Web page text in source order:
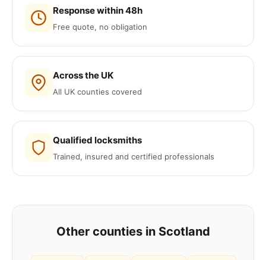
Response within 48h
Free quote, no obligation
Across the UK
All UK counties covered
Qualified locksmiths
Trained, insured and certified professionals
Other counties in Scotland